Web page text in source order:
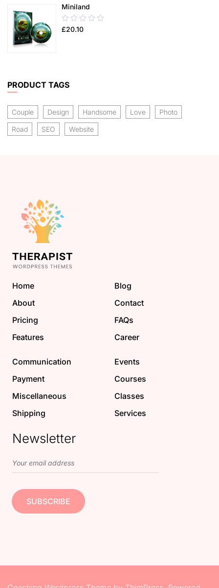
Miniland
0.00
out
£20.10
PRODUCT TAGS
Couple Design Handsome Love Photo
Road SEO Website
Home
About
Pricing
Features
Blog
Contact
FAQs
Career
Communication
Payment
Miscellaneous
Shipping
Events
Courses
Classes
Services
Newsletter